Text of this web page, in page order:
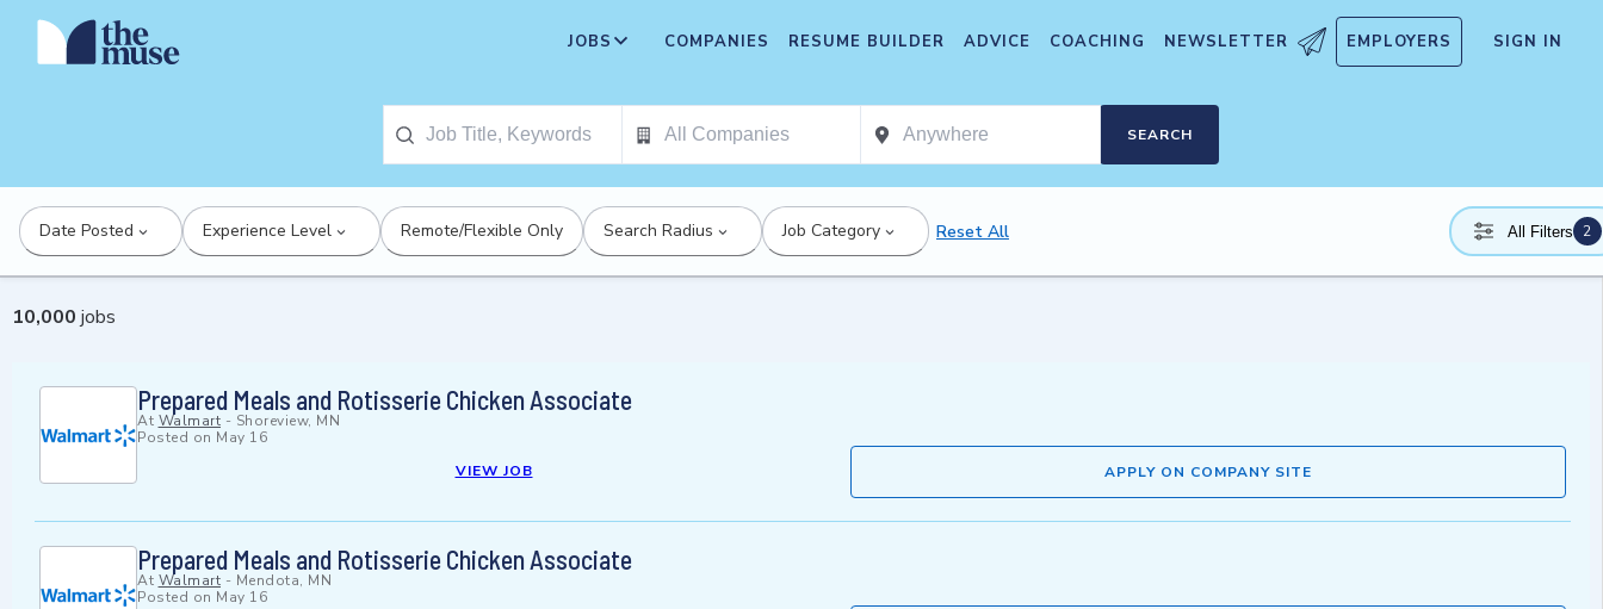
JOBS COMPANIES RESUME BUILDER ADVICE COACHING NEWSLETTER EMPLOYERS SIGN IN
SEARCH
Date Posted Experience Level Remote/Flexible Only Search Radius Job Category Reset All All Filters 2
10,000 jobs
Prepared Meals and Rotisserie Chicken Associate
At Walmart - Shoreview, MN
Posted on May 16
VIEW JOB
APPLY ON COMPANY SITE
Prepared Meals and Rotisserie Chicken Associate
At Walmart - Mendota, MN
Posted on May 16